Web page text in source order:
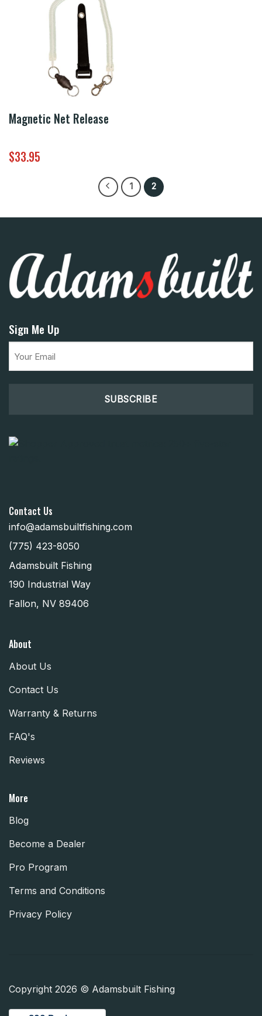
Magnetic Net Release
$33.95
1 2
Sign Me Up
Contact Us
info@adamsbuiltfishing.com
(775) 423-8050
Adamsbuilt Fishing
190 Industrial Way
Fallon, NV 89406
About
About Us
Contact Us
Warranty & Returns
FAQ's
Reviews
More
Blog
Become a Dealer
Pro Program
Terms and Conditions
Privacy Policy
Copyright 2026 © Adamsbuilt Fishing